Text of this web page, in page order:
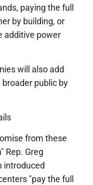
paying the full
by building, or
additive power
will also add
public by
from these
Rep. Greg
introduced
"pay the full